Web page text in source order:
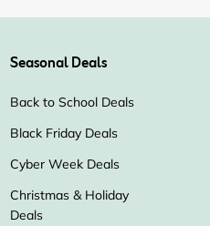
Seasonal Deals
Back to School Deals
Black Friday Deals
Cyber Week Deals
Christmas & Holiday
Deals